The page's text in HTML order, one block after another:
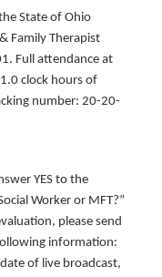
State of Ohio
Family Therapist
Full attendance at
clock hours of
number: 20-20-
YES to the
Worker or MFT?”
please send
information:
of live broadcast,